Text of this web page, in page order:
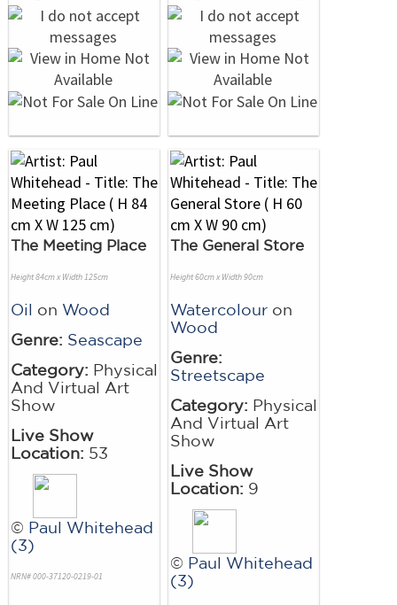
The Meeting Place
Height 84cm x Width 125cm
Oil on Wood
Genre: Seascape
Category: Physical
And Virtual Art
Show
Live Show
Location: 53
© Paul Whitehead
(3)
NRN# 000-37120-0219-01
The General Store
Height 60cm x Width 90cm
Watercolour on
Wood
Genre:
Streetscape
Category: Physical
And Virtual Art
Show
Live Show
Location: 9
© Paul Whitehead
(3)